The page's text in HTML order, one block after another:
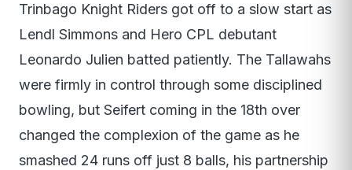
Trinbago Knight Riders got off to a slow start as
Lendl Simmons and Hero CPL debutant
Leonardo Julien batted patiently. The Tallawahs
were firmly in control through some disciplined
bowling, but Seifert coming in the 18th over
changed the complexion of the game as he
smashed 24 runs off just 8 balls, his partnership